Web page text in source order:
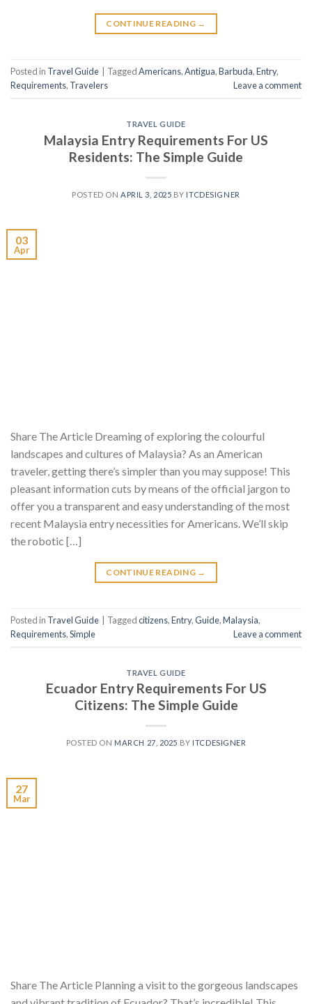
CONTINUE READING →
Posted in Travel Guide TaggedAmericans,Antigua,Barbuda,Entry,
Requirements, Travelers Leave a comment
TRAVEL GUIDE
Malaysia Entry Requirements For US
Residents: The Simple Guide
POSTED ON APRIL 3, 2025 BY ITCDESIGNER
03
Apr
Share The Article Dreaming of exploring the colourful
landscapes and cultures of Malaysia? As an American
traveler, getting there’s simpler than you may suppose! This
pleasant information cuts by means of the official jargon to
offer you a transparent and easy understanding of the most
recent Malaysia entry necessities for Americans. We’ll skip
the robotic […]
CONTINUE READING →
Posted in Travel Guide Taggedcitizens,Entry,Guide,Malaysia,
Requirements,Simple Leave a comment
TRAVEL GUIDE
Ecuador Entry Requirements For US
Citizens: The Simple Guide
POSTED ON MARCH 27, 2025 BY ITCDESIGNER
27
Mar
Share The Article Planning a visit to the gorgeous landscapes